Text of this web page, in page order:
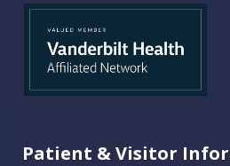
Patient & Visitor